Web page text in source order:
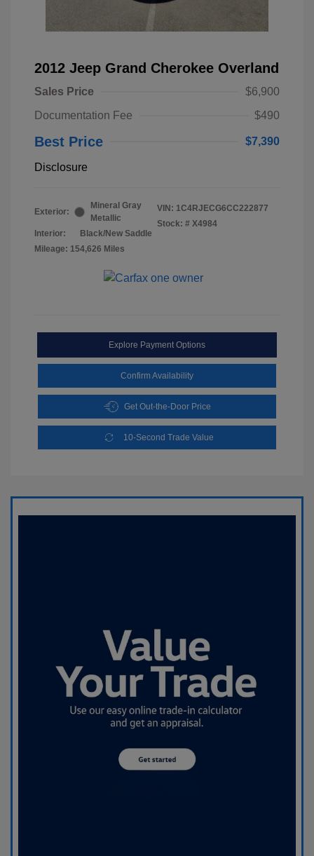
2012 Jeep Grand Cherokee Overland
Sales Price
$6,900
Documentation Fee
$490
Best Price $7,390
Disclosure
Exterior:
Mineral Gray
Metallic
Interior:
Black/New Saddle
Mileage: 154,626 Miles
VIN: 1C4RJECG6CC222877
Stock: # X4984
Explore Payment Options
Confirm Availability
Get Out-the-Door Price
10-Second Trade Value